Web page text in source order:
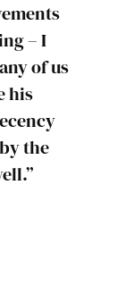
– I
of us
his
the